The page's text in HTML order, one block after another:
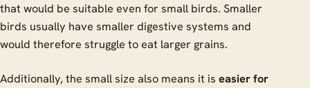
that would be suitable even for small birds. Smaller
birds usually have smaller digestive systems and
would therefore struggle to eat larger grains.
Additionally, the small size also means it is easier for